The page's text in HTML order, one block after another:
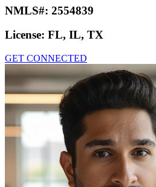
NMLS#: 2554839
License: FL, IL, TX
GET CONNECTED